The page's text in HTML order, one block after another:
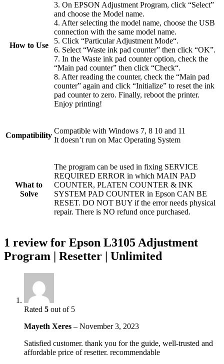
How to Use
3. On EPSON Adjustment Program, click “Select”
and choose the Model name.
4. After selecting the model name, choose the USB
connection with the same model name.
5. Click “Particular Adjustment Mode“.
6. Select “Waste ink pad counter” then click “OK”.
7. In the Waste ink pad counter option, check the
“Main pad counter” then click “Check“.
8. After reading the counter, check the “Main pad
counter” again and click “Initialize” to reset the ink
pad counter to zero. Finally, reboot the printer.
Enjoy printing!
Compatibility
Compatible with Windows 7, 8 10 and 11
It doesn’t run on Mac Operating System
What to
Solve
The program can be used in fixing SERVICE
REQUIRED ERROR in which MAIN PAD
COUNTER, PLATEN COUNTER & INK
SYSTEM PAD COUNTER in Epson CAN BE
RESET. DO NOT BUY if the error needs physical
repair. There is NO refund once purchased.
1 review for Epson L3105 Adjustment
Program | Resetter | Unlimited
Rated 5 out of 5
Mayeth Xeres – November 3, 2023
Satisfied customer. thank you for the guide, well-trusted and
affordable price of resetter. recommendable